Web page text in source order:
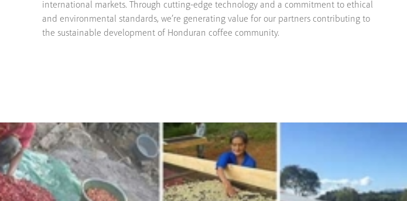
international markets. Through cutting-edge technology and a commitment to ethical
and environmental standards, we’re generating value for our partners contributing to
the sustainable development of Honduran coffee community.